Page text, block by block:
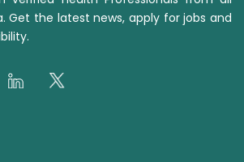
Get the latest news, apply for jobs and